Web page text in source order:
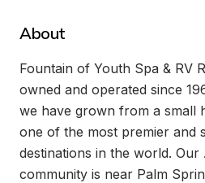
About
Fountain of Youth Spa & RV
owned and operated since
we have grown from a small
one of the most premier and
destinations in the world. Our
community is near Palm